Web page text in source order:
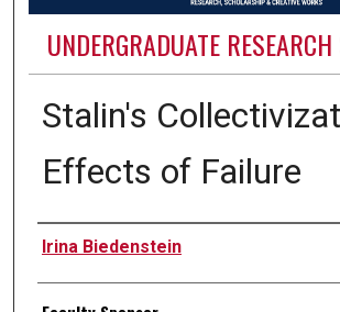
UNDERGRADUATE
Stalin's
Effects of Failure
Authors
Irina Biedenstein